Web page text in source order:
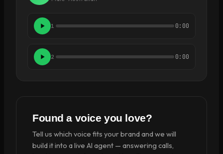
1 0:00
2 0:00
Found a voice you love?
Tell us which voice fits your brand and we will
build it into a live AI agent — answering calls,